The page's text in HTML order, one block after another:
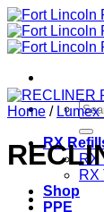
Skip
to
content
for:
RX
RX
RX
Shop
PPE
Home /